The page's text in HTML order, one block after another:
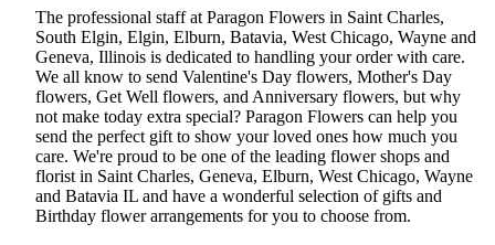
The professional staff at Paragon Flowers in Saint Charles,
South Elgin, Elgin, Elburn, Batavia, West Chicago, Wayne and
Geneva, Illinois is dedicated to handling your order with care.
We all know to send Valentine's Day flowers, Mother's Day
flowers, Get Well flowers, and Anniversary flowers, but why
not make today extra special? Paragon Flowers can help you
send the perfect gift to show your loved ones how much you
care. We're proud to be one of the leading flower shops and
florist in Saint Charles, Geneva, Elburn, West Chicago, Wayne
and Batavia IL and have a wonderful selection of gifts and
Birthday flower arrangements for you to choose from.